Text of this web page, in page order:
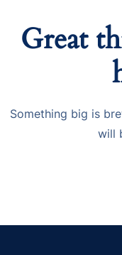
Great
Something big is
will